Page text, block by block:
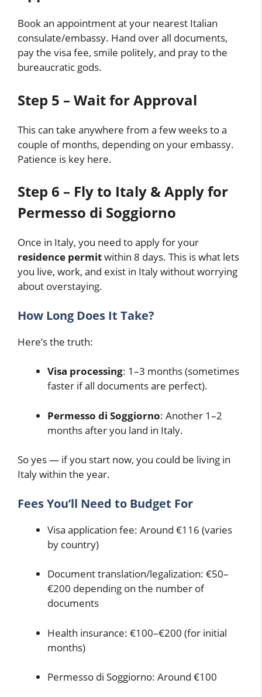
Book an appointment at your nearest Italian
consulate/embassy. Hand over all documents,
pay the visa fee, smile politely, and pray to the
bureaucratic gods.
Step 5 – Wait for Approval
This can take anywhere from a few weeks to a
couple of months, depending on your embassy.
Patience is key here.
Step 6 – Fly to Italy & Apply for
Permesso di Soggiorno
Once in Italy, you need to apply for your
residence permitwithin 8 days. This is what lets
you live, work, and exist in Italy without worrying
about overstaying.
How Long Does It Take?
Here’s the truth:
Visa processing: 1–3 months (sometimes
faster if all documents are perfect).
Permesso di Soggiorno: Another 1–2
months after you land in Italy.
So yes — if you start now, you could be living in
Italy within the year.
Fees You’ll Need to Budget For
Visa application fee: Around €116 (varies
by country)
Document translation/legalization: €50–
€200 depending on the number of
documents
Health insurance: €100–€200 (for initial
months)
Permesso di Soggiorno: Around €100